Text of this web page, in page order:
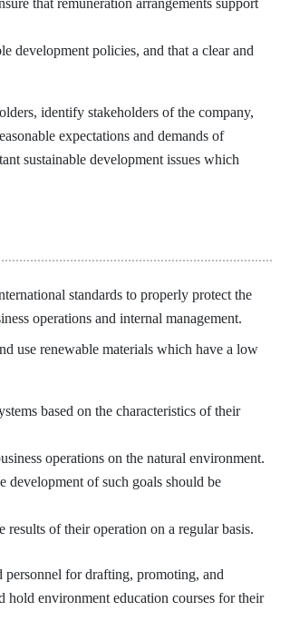
that remuneration arrangements support
development policies, and that a clear and
identify stakeholders of the company,
expectations and demands of
sustainable development issues which
standards to properly protect the
operations and internal management.
use renewable materials which have a low
based on the characteristics of their
operations on the natural environment.
development of such goals should be
results of their operation on a regular basis.
for drafting, promoting, and
hold environment education courses for their